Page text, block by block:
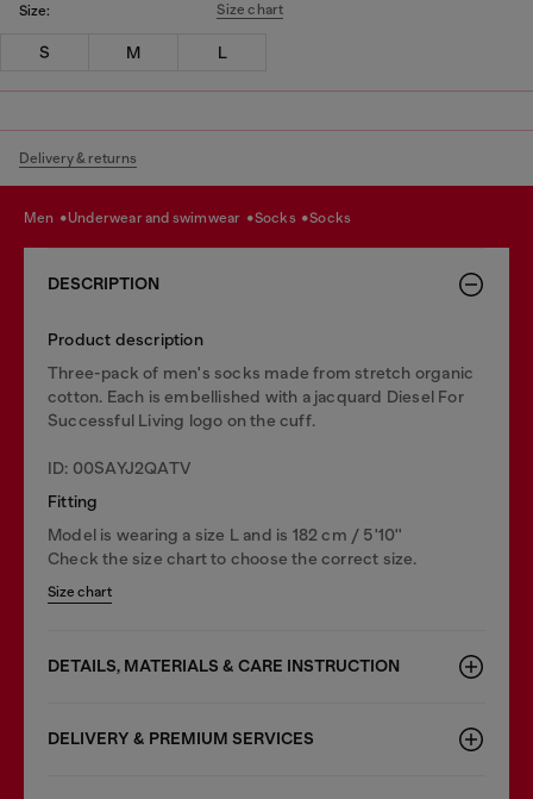
Size: Size chart
S M L
Delivery & returns
men underwear and swimwear socks socks
DESCRIPTION
Product description
Three-pack of men's socks made from stretch organic
cotton. Each is embellished with a jacquard Diesel For
Successful Living logo on the cuff.
ID: 00SAYJ2QATV
Fitting
Model is wearing a size L and is 182 cm / 5'10''
Check the size chart to choose the correct size.
Size chart
DETAILS, MATERIALS & CARE INSTRUCTION
DELIVERY & PREMIUM SERVICES